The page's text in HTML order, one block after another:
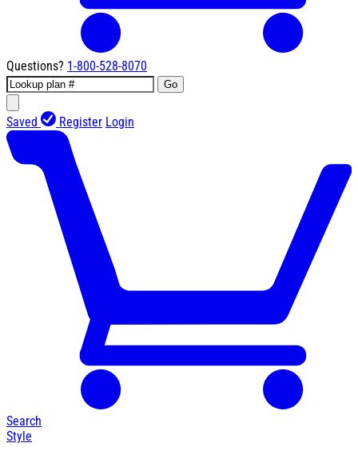
Questions? 1-800-528-8070
Go
Saved Register Login
Search
Style